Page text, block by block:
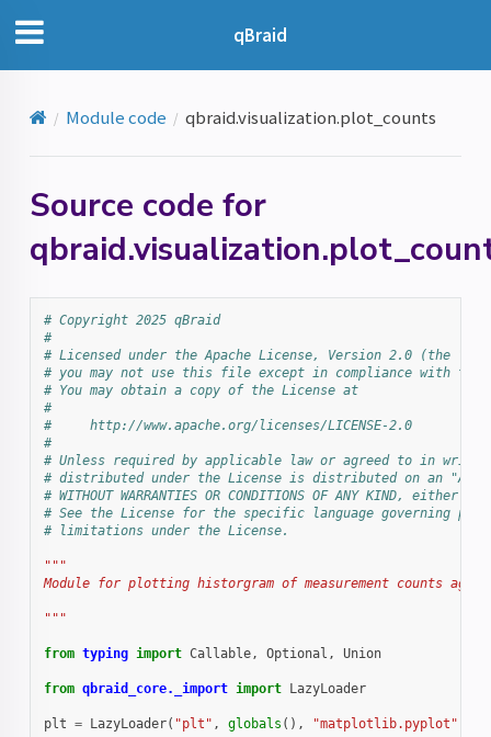
qBraid
Module code qbraid.visualization.plot_counts
Source code for
# Copyright 2025 qBraid
#
# Licensed under the Apache License, Version 2.0 (the
# you may not use this file except in compliance with the
# You may obtain a copy of the License at
#
#     http://www.apache.org/licenses/LICENSE-2.0
#
# Unless required by applicable law or agreed to in
# distributed under the License is distributed on an "AS
# WITHOUT WARRANTIES OR CONDITIONS OF ANY KIND,
# See the License for the specific language governing
# limitations under the License.
"""
Module for plotting historgram of measurement counts
"""
from typing import Callable , Optional , Union
from qbraid_core._import import LazyLoader
plt = LazyLoader( "plt" , globals (), "matplotlib.pyplot"